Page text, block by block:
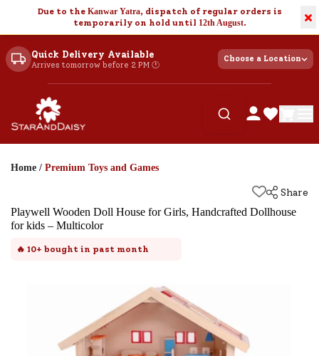
Due to the Kanwar Yatra, dispatch of regular orders is
temporarily on hold until 12th August. ×
Quick Delivery Available
Arrives tomorrow before 2 PM 🕐
Choose a Location
Home / Premium Toys and Games
Share
Playwell Wooden Doll House for Girls, Handcrafted Dollhouse
for kids – Multicolor
🔥 10+ bought in past month